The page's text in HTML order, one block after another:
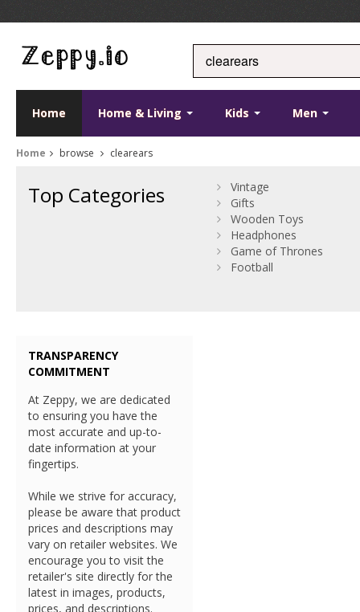
Home Home & Living Kids Men
Home browse clearears
Top Categories
Vintage
Gifts
Wooden Toys
Headphones
Game of Thrones
Football
TRANSPARENCY
COMMITMENT
At Zeppy, we are dedicated
to ensuring you have the
most accurate and up-to-
date information at your
fingertips.
While we strive for accuracy,
please be aware that product
prices and descriptions may
vary on retailer websites. We
encourage you to visit the
retailer's site directly for the
latest in images, products,
prices, and descriptions.